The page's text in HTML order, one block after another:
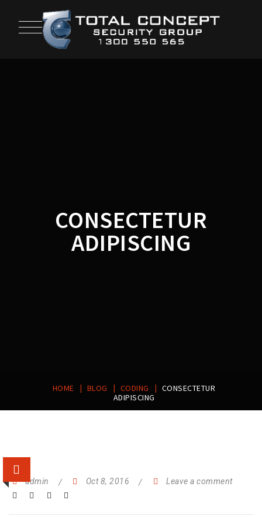
CONSECTETUR
ADIPISCING
HOME | BLOG | CODING | CONSECTETUR
ADIPISCING
admin Oct 8, 2016 Leave a comment